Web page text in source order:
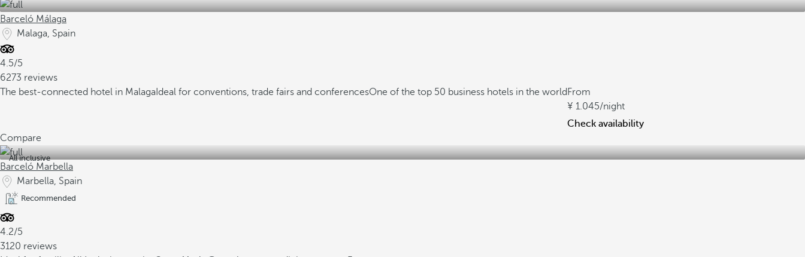
Barceló Málaga
Malaga, Spain
4.5/5
6273 reviews
The best-connected hotel in Malaga Ideal for conventions, trade fairs and conferencesOne of the top 50 business hotels in the world From
1.045/night
Check availability
Compare
All inclusive
Barceló Marbella
Marbella, Spain
Recommended
4.2/5
3120 reviews